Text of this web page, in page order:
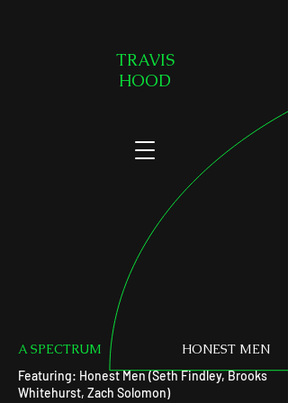
TRAVIS
HOOD
A SPECTRUM HONEST MEN
Featuring: Honest Men (Seth Findley, Brooks
Whitehurst, Zach Solomon)